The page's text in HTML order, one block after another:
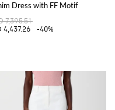
Dress with FF Motif
7,395.51
4,437.26
-40%